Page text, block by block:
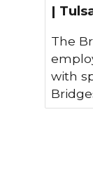
|
The
with